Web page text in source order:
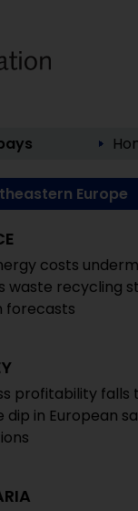
Europe
costs
waste recycling
forecasts
profitability
dip in European